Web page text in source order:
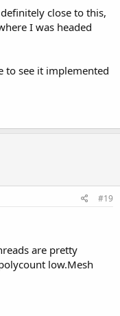
close to this,
I was headed
to see it implemented
#19
are pretty
low.Mesh